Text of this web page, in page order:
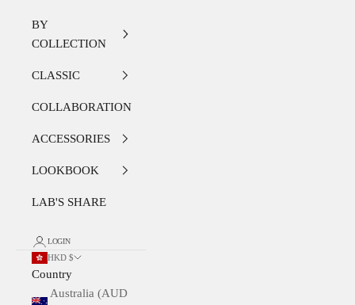
BY
COLLECTION
CLASSIC
COLLABORATION
ACCESSORIES
LOOKBOOK
LAB'S SHARE
LOGIN
HKD $
Country
Australia (AUD